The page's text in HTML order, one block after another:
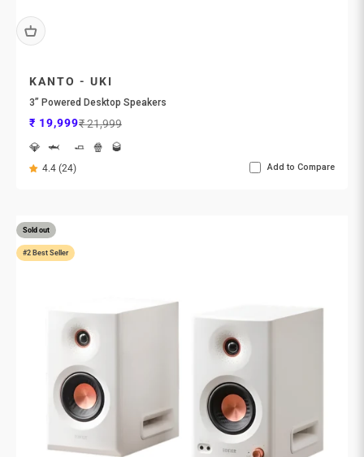
KANTO - UKI
3” Powered Desktop Speakers
Sale price
₹ 19,999Regular price
₹ 21,999
💎
🦈 🧈 🍿 🥃
4.4 (24) Add to Compare
Sold out
#2 Best Seller